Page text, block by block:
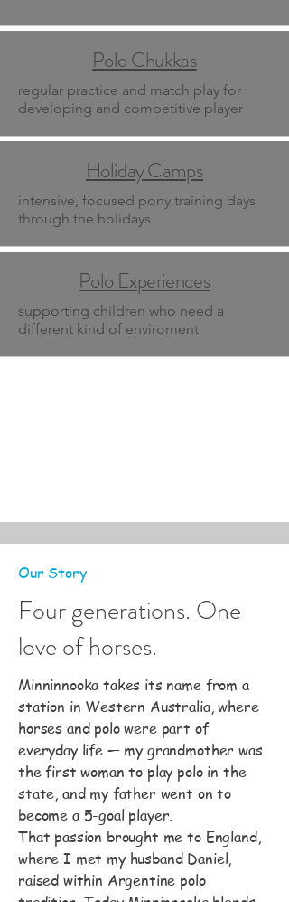
Polo Chukkas
regular practice and match play for
developing and competitive player
Holiday Camps
intensive, focused pony training days
through the holidays
Polo Experiences
supporting children who need a
different kind of enviroment
Our Story
Four generations. One
love of horses.
Minninnooka takes its name from a
station in Western Australia, where
horses and polo were part of
everyday life — my grandmother was
the first woman to play polo in the
state, and my father went on to
become a 5-goal player.
That passion brought me to England,
where I met my husband Daniel,
raised within Argentine polo